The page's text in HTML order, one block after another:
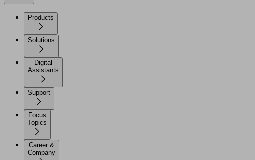
Products
Solutions
Digital
Assistants
Support
Focus
Topics
Career &
Company